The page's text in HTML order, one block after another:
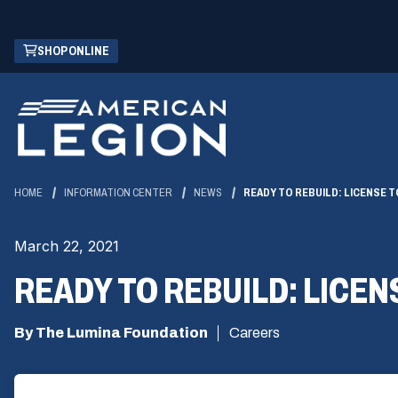
Skip
Main
Content
SHOP ONLINE
(OPENS
IN
NEW
WINDOW)
HOME INFORMATION CENTER NEWS READY TO REBUILD: LICENSE
March 22, 2021
READY TO REBUILD:
By The Lumina Foundation Careers